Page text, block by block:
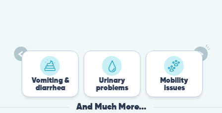
Vomiting &
diarrhea
Urinary
problems
Mobility
issues
And Much More...